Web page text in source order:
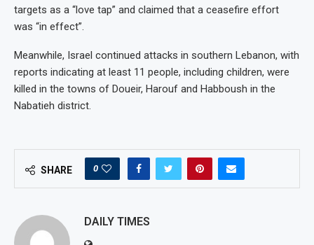
targets as a “love tap” and claimed that a ceasefire effort
was “in effect”.
Meanwhile, Israel continued attacks in southern Lebanon, with
reports indicating at least 11 people, including children, were
killed in the towns of Doueir, Harouf and Habboush in the
Nabatieh district.
SHARE 0
DAILY TIMES